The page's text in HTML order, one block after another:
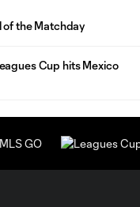
of the Matchday
Cup hits Mexico